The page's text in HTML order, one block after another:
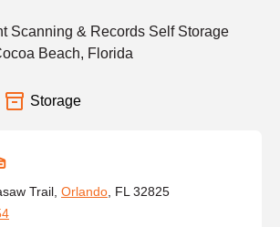
Scanning & Records Self Storage
Beach, Florida
Storage
Trail, Orlando , FL 32825